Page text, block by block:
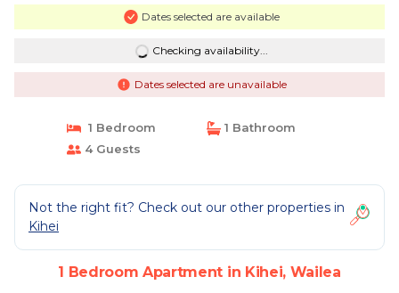
Dates selected are available
Checking availability...
Dates selected are unavailable
1 Bedroom
1 Bathroom
4 Guests
Not the right fit? Check out our other properties in
Kihei
1 Bedroom Apartment in Kihei, Wailea